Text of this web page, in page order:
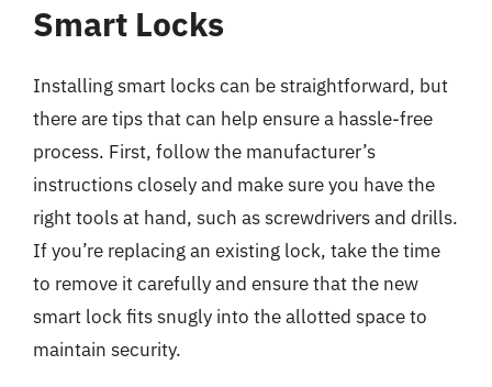
Smart Locks
Installing smart locks can be straightforward, but
there are tips that can help ensure a hassle-free
process. First, follow the manufacturer’s
instructions closely and make sure you have the
right tools at hand, such as screwdrivers and drills.
If you’re replacing an existing lock, take the time
to remove it carefully and ensure that the new
smart lock fits snugly into the allotted space to
maintain security.